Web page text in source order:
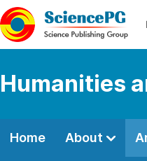
Humanities
Home About